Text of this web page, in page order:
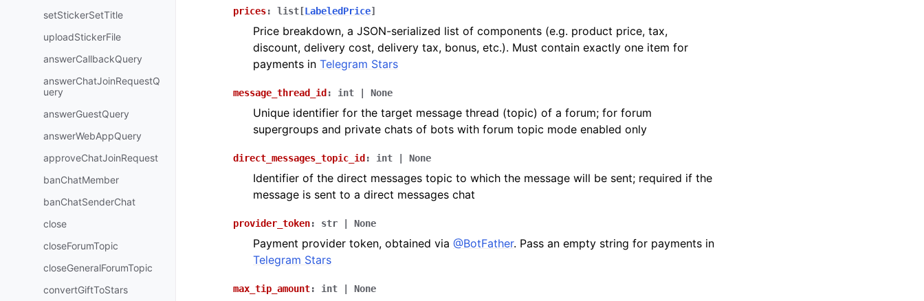
setStickerSetTitle
uploadStickerFile
answerCallbackQuery
answerChatJoinRequestQ
uery
answerGuestQuery
answerWebAppQuery
approveChatJoinRequest
banChatMember
banChatSenderChat
close
closeForumTopic
closeGeneralForumTopic
convertGiftToStars
prices: list [LabeledPrice]
Price breakdown, a JSON-serialized list of components (e.g. product price, tax,
discount, delivery cost, delivery tax, bonus, etc.). Must contain exactly one item for
payments in Telegram Stars
message_thread_id : int None
Unique identifier for the target message thread (topic) of a forum; for forum
supergroups and private chats of bots with forum topic mode enabled only
direct_messages_topic_id : int None
Identifier of the direct messages topic to which the message will be sent; required if the
message is sent to a direct messages chat
provider_token: str None
Payment provider token, obtained via @BotFather. Pass an empty string for payments in
Telegram Stars
max_tip_amount: int None